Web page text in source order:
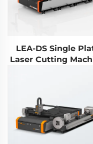
LEA-DS Single
Laser Cutting